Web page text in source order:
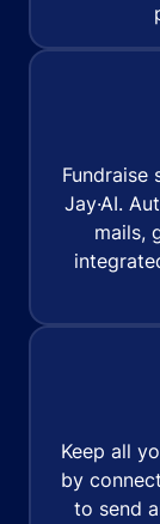
Fundraise
Jay·AI.
mails,
Keep all
by
to send